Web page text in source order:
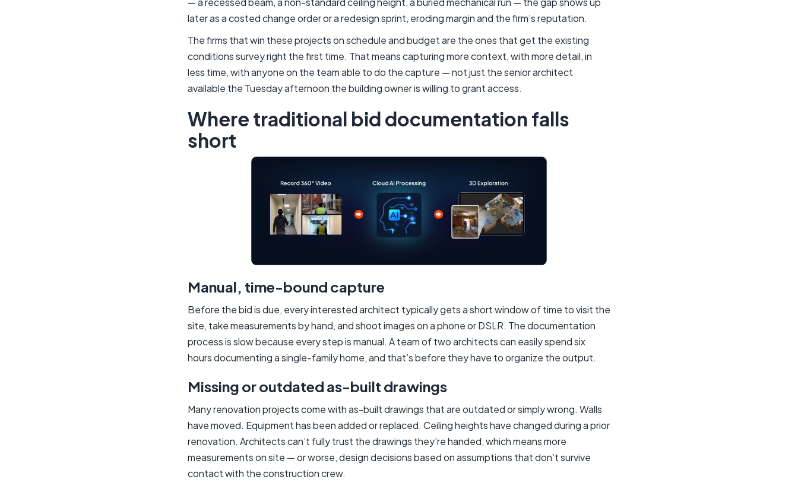
later as a costed change order or a redesign sprint, eroding margin and the firm’s reputation.
The firms that win these projects on schedule and budget are the ones that get the existing
conditions survey right the first time. That means capturing more context, with more detail, in
less time, with anyone on the team able to do the capture — not just the senior architect
available the Tuesday afternoon the building owner is willing to grant access.
Where traditional bid documentation falls
short
Manual, time-bound capture
Before the bid is due, every interested architect typically gets a short window of time to visit the
site, take measurements by hand, and shoot images on a phone or DSLR. The documentation
process is slow because every step is manual. A team of two architects can easily spend six
hours documenting a single-family home, and that’s before they have to organize the output.
Missing or outdated as-built drawings
Many renovation projects come with as-built drawings that are outdated or simply wrong. Walls
have moved. Equipment has been added or replaced. Ceiling heights have changed during a prior
renovation. Architects can’t fully trust the drawings they’re handed, which means more
measurements on site — or worse, design decisions based on assumptions that don’t survive
contact with the construction crew.